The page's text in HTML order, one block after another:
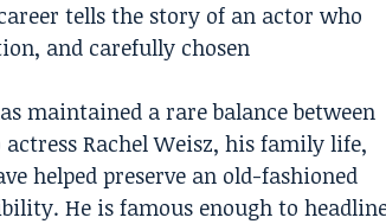
tells the story of an actor who
and carefully chosen
maintained a rare balance between
Rachel Weisz, his family life,
helped preserve an old-fashioned
He is famous enough to